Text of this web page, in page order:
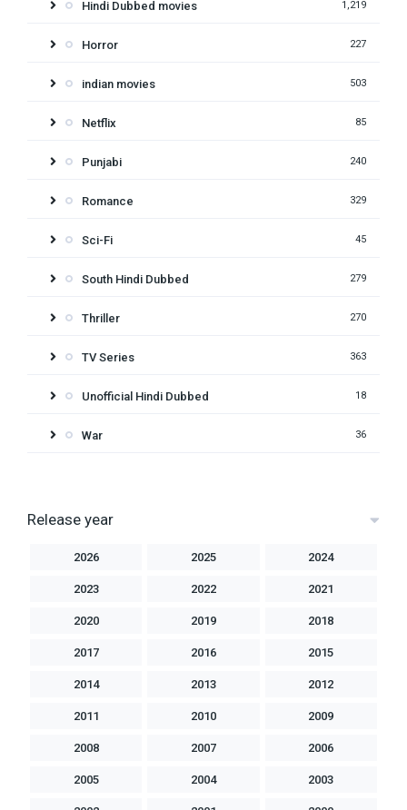
Hindi Dubbed movies 1,219
Horror 227
indian movies 503
Netflix 85
Punjabi 240
Romance 329
Sci-Fi 45
South Hindi Dubbed 279
Thriller 270
TV Series 363
Unofficial Hindi Dubbed 18
War 36
Release year
2026 2025 2024
2023 2022 2021
2020 2019 2018
2017 2016 2015
2014 2013 2012
2011 2010 2009
2008 2007 2006
2005 2004 2003